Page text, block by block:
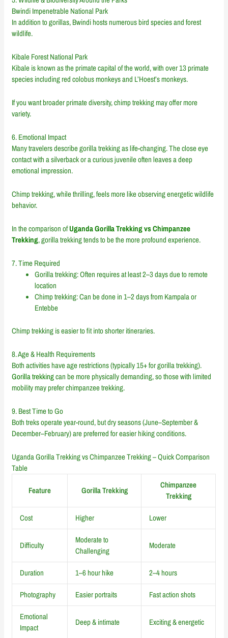
Bwindi Impenetrable National Park
In addition to gorillas, Bwindi hosts numerous bird species and forest
wildlife.
Kibale Forest National Park
Kibale is known as the primate capital of the world, with over 13 primate
species including red colobus monkeys and L’Hoest’s monkeys.
If you want broader primate diversity, chimp trekking may offer more
variety.
6. Emotional Impact
Many travelers describe gorilla trekking as life-changing. The close eye
contact with a silverback or a curious juvenile often leaves a deep
emotional impression.
Chimp trekking, while thrilling, feels more like observing energetic wildlife
behavior.
In the comparison ofUganda Gorilla Trekking vs Chimpanzee
Trekking, gorilla trekking tends to be the more profound experience.
7. Time Required
Gorilla trekking: Often requires at least 2–3 days due to remote
location
Chimp trekking: Can be done in 1–2 days from Kampala or
Entebbe
Chimp trekking is easier to fit into shorter itineraries.
8. Age & Health Requirements
Both activities have age restrictions (typically 15+ for gorilla trekking).
Gorilla trekkingcan be more physically demanding, so those with limited
mobility may prefer chimpanzee trekking.
9. Best Time to Go
Both treks operate year-round, but dry seasons (June–September &
December–February) are preferred for easier hiking conditions.
Uganda Gorilla Trekking vs Chimpanzee Trekking – Quick Comparison
Table
Feature Gorilla Trekking
Chimpanzee
Trekking
Cost Higher Lower
Difficulty
Moderate to
Challenging
Moderate
Duration 1–6 hour hike 2–4 hours
Photography Easier portraits Fast action shots
Emotional
Impact
Deep & intimate Exciting & energetic